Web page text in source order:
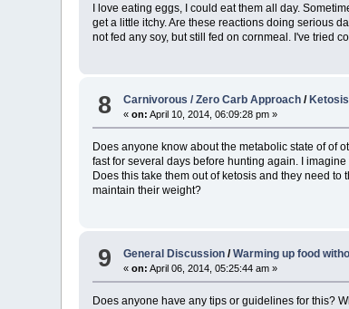
I love eating eggs, I could eat them all day.
get a little itchy. Are these reactions doing serious
not fed any soy, but still fed on cornmeal. I've tried
8 Carnivorous / Zero Carb Approach/
«on: April 10, 2014, 06:09:28 pm »
Does anyone know about the metabolic state of of
fast for several days before hunting again. I
Does this take them out of ketosis and they need
maintain their weight?
9 General Discussion /Warming up food
«on: April 06, 2014, 05:25:44 am »
Does anyone have any tips or guidelines for this?